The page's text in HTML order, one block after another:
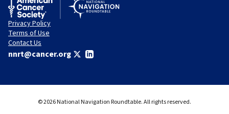
Privacy Policy
Terms of Use
Contact Us
nnrt@cancer.org
© 2026 National Navigation Roundtable. All rights reserved.